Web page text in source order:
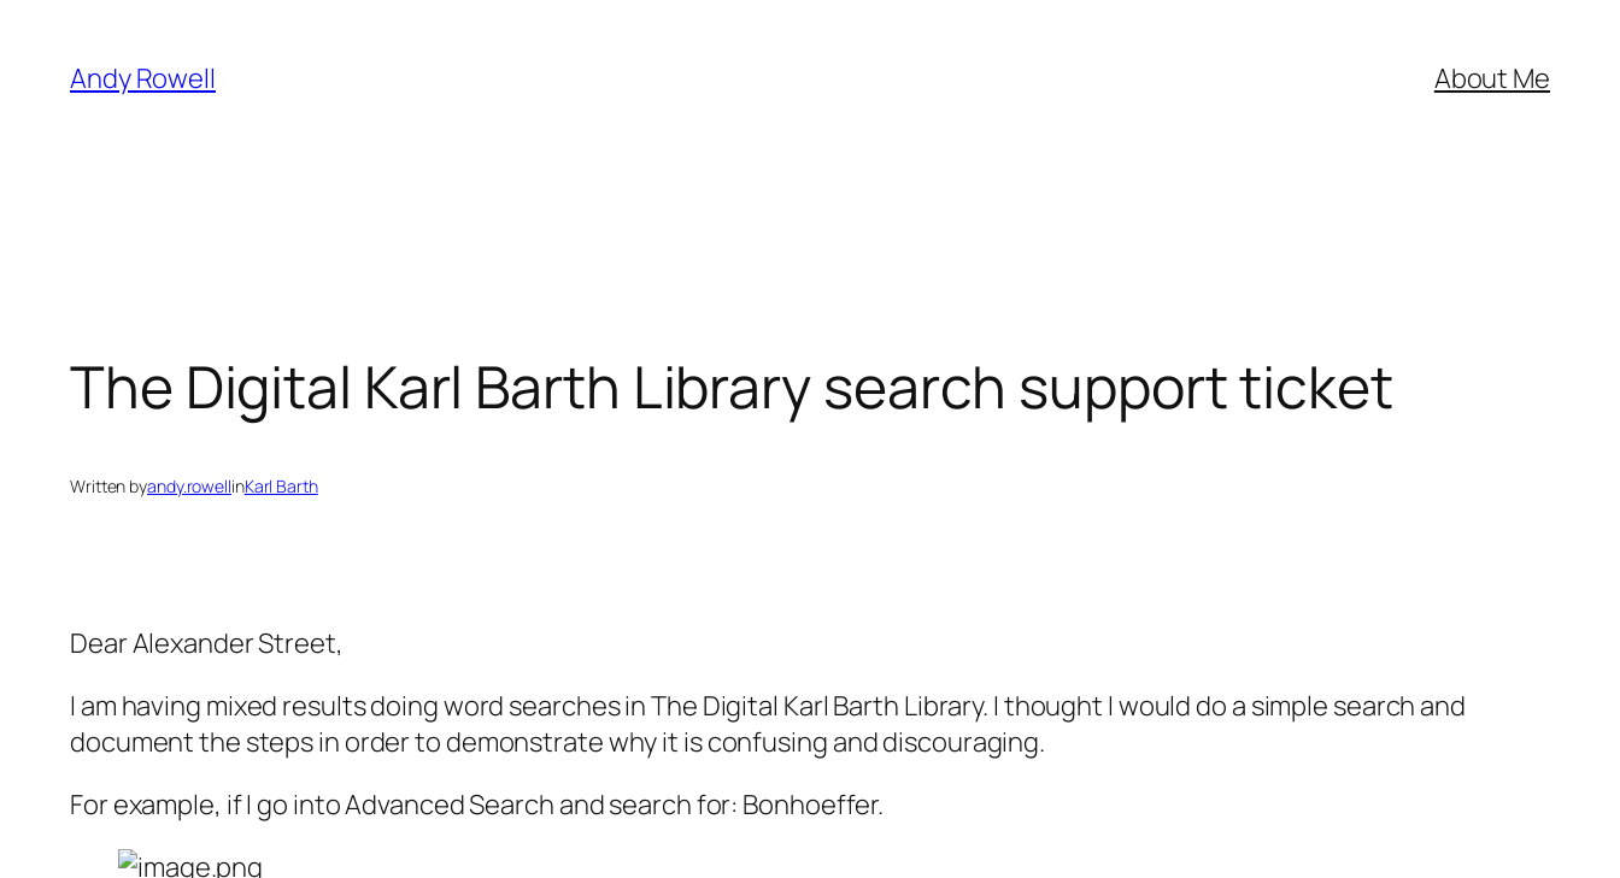
content
Andy Rowell About Me
The Digital Karl Barth Library search support ticket
Written byandy.rowellinKarl Barth
Dear Alexander Street,
I am having mixed results doing word searches in The Digital Karl Barth Library. I thought I would do a simple search and
document the steps in order to demonstrate why it is confusing and discouraging.
For example, if I go into Advanced Search and search for: Bonhoeffer.